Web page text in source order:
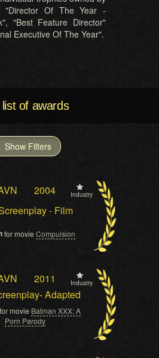
"Director Of The Year -
"Best Feature Director"
Executive Of The Year".
list of awards
Show Filters
2004 Industry
- Film
for movieCompulsion
2011 Industry
Adapted
movie Batman XXX: A
Porn Parody